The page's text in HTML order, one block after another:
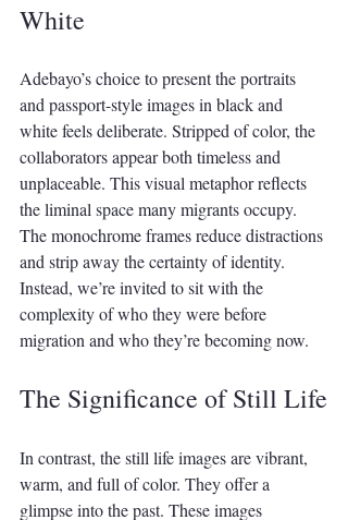
White
Adebayo’s choice to present the portraits
and passport-style images in black and
white feels deliberate. Stripped of color, the
collaborators appear both timeless and
unplaceable. This visual metaphor reflects
the liminal space many migrants occupy.
The monochrome frames reduce distractions
and strip away the certainty of identity.
Instead, we’re invited to sit with the
complexity of who they were before
migration and who they’re becoming now.
The Significance of Still Life
In contrast, the still life images are vibrant,
warm, and full of color. They offer a
glimpse into the past. These images